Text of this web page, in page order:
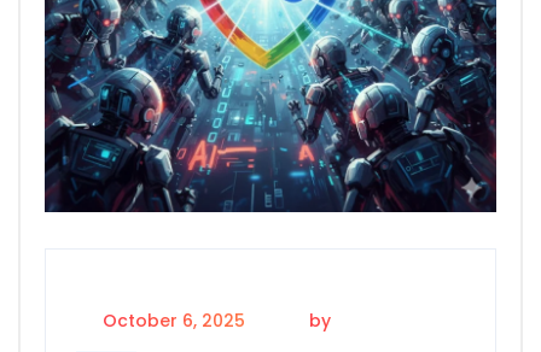
October 6, 2025 by